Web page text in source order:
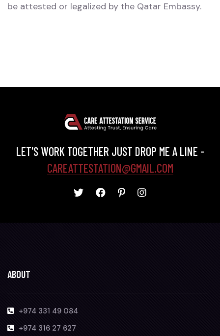
be attested or legalized by the Qatar Embassy.
LET'S WORK TOGETHER JUST DROP ME A LINE -
CAREATTESTATION@GMAIL.COM
ABOUT
+974 331 49 084
+974 316 27 627